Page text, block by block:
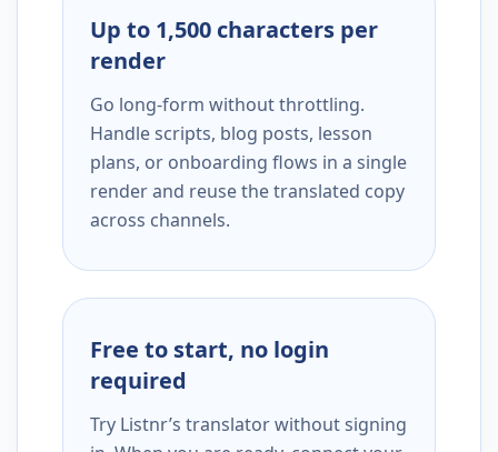
Up to 1,500 characters per
render
Go long-form without throttling.
Handle scripts, blog posts, lesson
plans, or onboarding flows in a single
render and reuse the translated copy
across channels.
Free to start, no login
required
Try Listnr’s translator without signing